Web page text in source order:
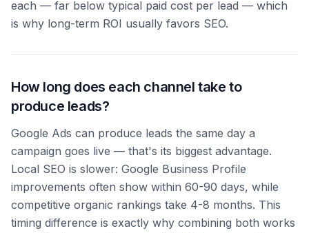
each — far below typical paid cost per lead — which
is why long-term ROI usually favors SEO.
How long does each channel take to
produce leads?
Google Ads can produce leads the same day a
campaign goes live — that's its biggest advantage.
Local SEO is slower: Google Business Profile
improvements often show within 60-90 days, while
competitive organic rankings take 4-8 months. This
timing difference is exactly why combining both works